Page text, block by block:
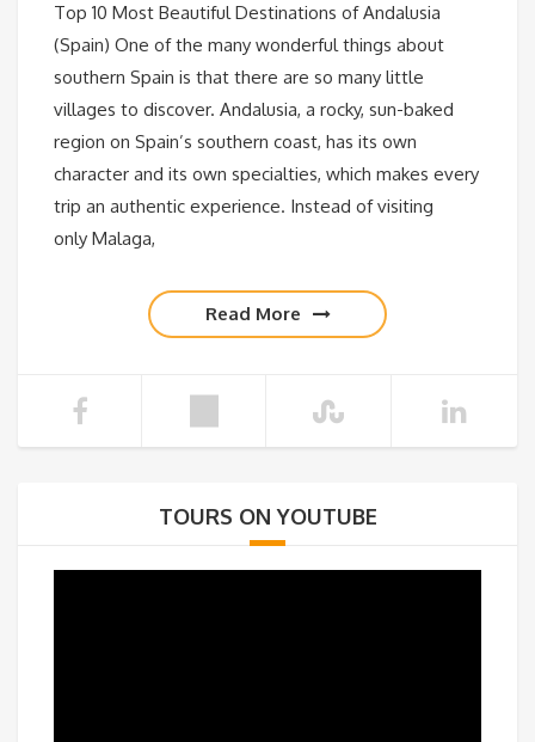
Top 10 Most Beautiful Destinations of Andalusia
(Spain) One of the many wonderful things about
southern Spain is that there are so many little
villages to discover. Andalusia, a rocky, sun-baked
region on Spain’s southern coast, has its own
character and its own specialties, which makes every
trip an authentic experience. Instead of visiting
only Malaga,
Read More
TOURS ON YOUTUBE